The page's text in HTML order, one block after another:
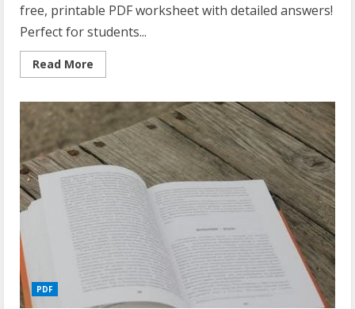
free, printable PDF worksheet with detailed answers!
Perfect for students...
Read More
more
and
proportion
worksheet
with
answers
pdf
PDF